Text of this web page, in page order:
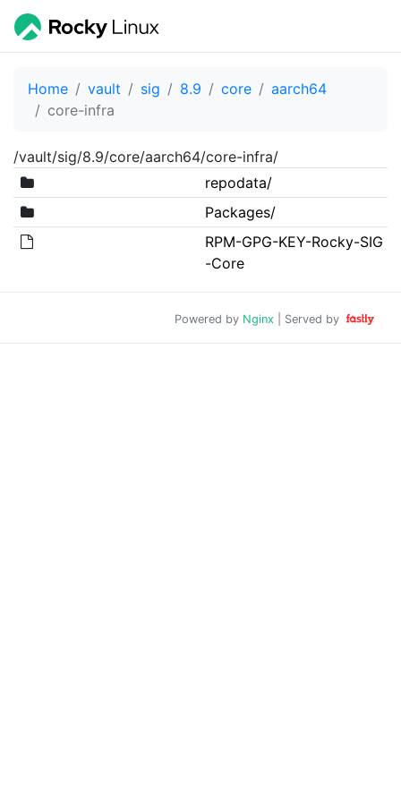
Home vault sig 8.9 core
aarch64
core-infra
/vault/sig/8.9/core/aarch64/core-infra/
repodata/
Packages/
RPM-GPG-KEY-Rocky-SIG
-Core
Powered by Nginx | Served by